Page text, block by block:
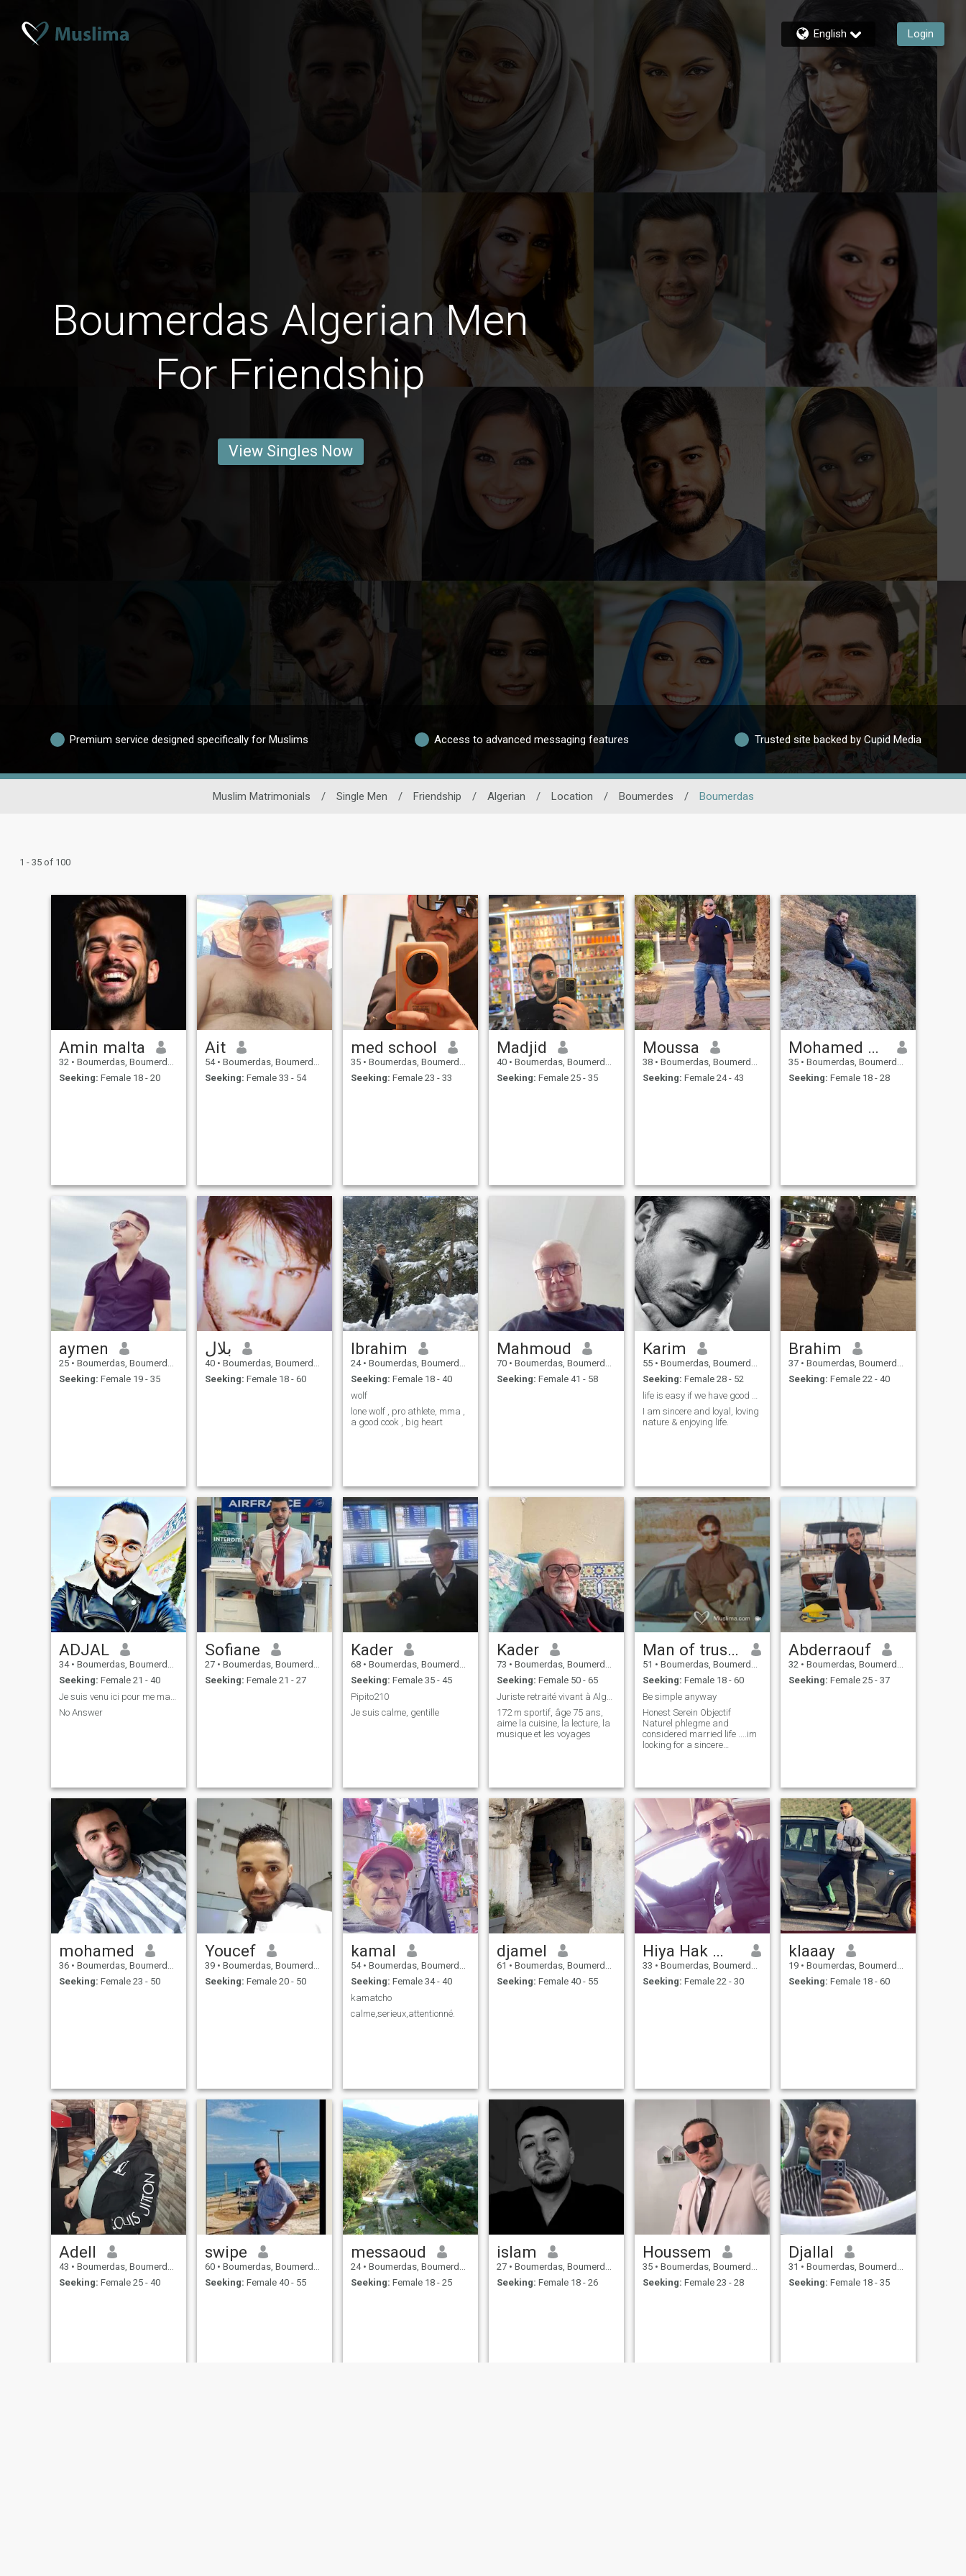
English Login
Boumerdas Algerian Men
For Friendship
View Singles Now
Premium service designed specifically for Muslims Access to advanced messaging features Trusted site backed by Cupid Media
Muslim Matrimonials / Single Men / Friendship / Algerian / Location / Boumerdes / Boumerdas
1 - 35 of 100
Amin malta
32 • Boumerdas, Boumerdes, Algeria
Seeking: Female 18 - 20
Ait
54 • Boumerdas, Boumerdes, Algeria
Seeking: Female 33 - 54
med school
35 • Boumerdas, Boumerdes, Algeria
Seeking: Female 23 - 33
Madjid
40 • Boumerdas, Boumerdes, Algeria
Seeking: Female 25 - 35
Moussa
38 • Boumerdas, Boumerdes, Algeria
Seeking: Female 24 - 43
Mohamed Amine
35 • Boumerdas, Boumerdes, Algeria
Seeking: Female 18 - 28
aymen
25 • Boumerdas, Boumerdes, Algeria
Seeking: Female 19 - 35
بلال
40 • Boumerdas, Boumerdes, Algeria
Seeking: Female 18 - 60
Ibrahim
24 • Boumerdas, Boumerdes, Algeria
Seeking: Female 18 - 40
wolf
lone wolf , pro athlete, mma ,
a good cook , big heart
Mahmoud
70 • Boumerdas, Boumerdes, Algeria
Seeking: Female 41 - 58
Karim
55 • Boumerdas, Boumerdes, Algeria
Seeking: Female 28 - 52
I am sincere and loyal, loving
nature & enjoying life.
Brahim
37 • Boumerdas, Boumerdes, Algeria
Seeking: Female 22 - 40
ADJAL
34 • Boumerdas, Boumerdes, Algeria
Seeking: Female 21 - 40
No Answer
Sofiane
27 • Boumerdas, Boumerdes, Algeria
Seeking: Female 21 - 27
Kader
68 • Boumerdas, Boumerdes, Algeria
Seeking: Female 35 - 45
Pipito210
Je suis calme, gentille
Kader
73 • Boumerdas, Boumerdes, Algeria
Seeking: Female 50 - 65
172 m sportif, âge 75 ans,
aime la cuisine, la lecture, la
musique et les voyages
Man of trust honnêteté serein
51 • Boumerdas, Boumerdes, Algeria
Seeking: Female 18 - 60
Be simple anyway
Honest Serein Objectif
Naturel phlegme and
considered married life ....im
looking for a sincere
Abderraouf
32 • Boumerdas, Boumerdes, Algeria
Seeking: Female 25 - 37
mohamed
36 • Boumerdas, Boumerdes, Algeria
Seeking: Female 23 - 50
Youcef
39 • Boumerdas, Boumerdes, Algeria
Seeking: Female 20 - 50
kamal
54 • Boumerdas, Boumerdes, Algeria
Seeking: Female 34 - 40
kamatcho
calme,serieux,attentionné.
djamel
61 • Boumerdas, Boumerdes, Algeria
Seeking: Female 40 - 55
Hiya Hak إسم الفيس
33 • Boumerdas, Boumerdes, Algeria
Seeking: Female 22 - 30
klaaay
19 • Boumerdas, Boumerdes, Algeria
Seeking: Female 18 - 60
Adell
43 • Boumerdas, Boumerdes, Algeria
Seeking: Female 25 - 40
swipe
60 • Boumerdas, Boumerdes, Algeria
Seeking: Female 40 - 55
messaoud
24 • Boumerdas, Boumerdes, Algeria
Seeking: Female 18 - 25
islam
27 • Boumerdas, Boumerdes, Algeria
Seeking: Female 18 - 26
Houssem
35 • Boumerdas, Boumerdes, Algeria
Seeking: Female 23 - 28
Djallal
31 • Boumerdas, Boumerdes, Algeria
Seeking: Female 18 - 35